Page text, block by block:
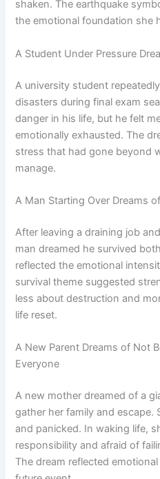
shaken. The earthquake
the emotional foundation she
A Student Under Pressure
A university student
disasters during final exam
danger in his life, but he felt
emotionally exhausted. The
stress that had gone beyond
manage.
A Man Starting Over Dreams
After leaving a draining job
man dreamed he survived
reflected the emotional
survival theme suggested
less about destruction and
life reset.
A New Parent Dreams of Not
Everyone
A new mother dreamed of a
gather her family and escape.
and panicked. In waking life,
responsibility and afraid of
The dream reflected